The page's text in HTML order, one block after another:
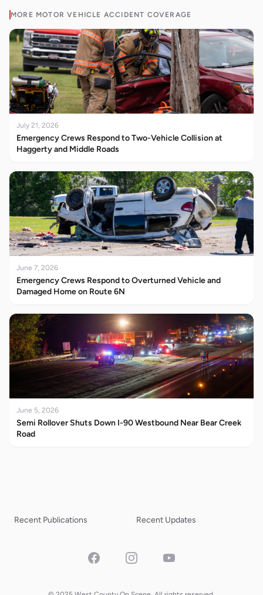
MORE MOTOR VEHICLE ACCIDENT COVERAGE
July 21, 2026
Emergency Crews Respond to Two-Vehicle Collision at
Haggerty and Middle Roads
June 7, 2026
Emergency Crews Respond to Overturned Vehicle and
Damaged Home on Route 6N
June 5, 2026
Semi Rollover Shuts Down I-90 Westbound Near Bear Creek
Road
Recent Publications Recent Updates
FacebookInstagramYouTube